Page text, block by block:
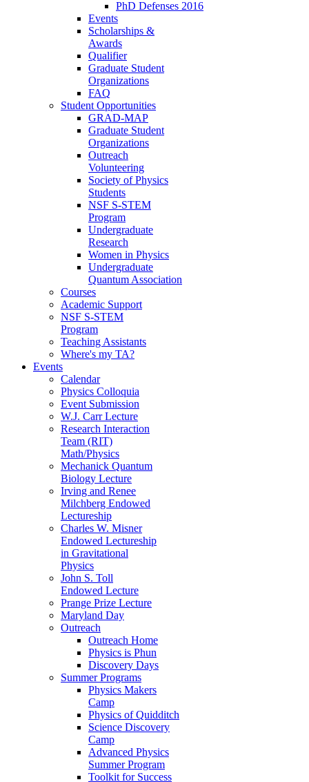
PhD Defenses 2016
Events
Scholarships &
Awards
Qualifier
Graduate Student
Organizations
FAQ
Student Opportunities
GRAD-MAP
Graduate Student
Organizations
Outreach
Volunteering
Society of Physics
Students
NSF S-STEM
Program
Undergraduate
Research
Women in Physics
Undergraduate
Quantum Association
Courses
Academic Support
NSF S-STEM
Program
Teaching Assistants
Where's my TA?
Events
Calendar
Physics Colloquia
Event Submission
W.J. Carr Lecture
Research Interaction
Team (RIT)
Math/Physics
Mechanick Quantum
Biology Lecture
Irving and Renee
Milchberg Endowed
Lectureship
Charles W. Misner
Endowed Lectureship
in Gravitational
Physics
John S. Toll
Endowed Lecture
Prange Prize Lecture
Maryland Day
Outreach
Outreach Home
Physics is Phun
Discovery Days
Summer Programs
Physics Makers
Camp
Physics of Quidditch
Science Discovery
Camp
Advanced Physics
Summer Program
Toolkit for Success